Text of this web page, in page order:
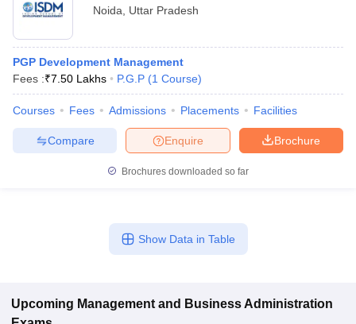
Noida
Uttar Pradesh
PGP Development Management
Fees :₹7.50 Lakhs P.G.P (1 Course)
Courses Fees Admissions Placements Facilities
Brochure
Enquire
Compare
Brochures downloaded so far
Show Data in Table
Upcoming Management and Business Administration